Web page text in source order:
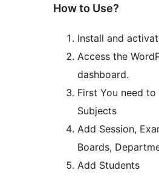
How to Use?
Install and
Access the
dashboard.
First You need to
Subjects
Add Session,
Boards,
Add Students